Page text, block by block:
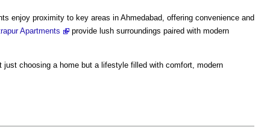
enjoy proximity to key areas in Ahmedabad, offering convenience and
Apartments
provide lush surroundings paired with modern
just choosing a home but a lifestyle filled with comfort, modern